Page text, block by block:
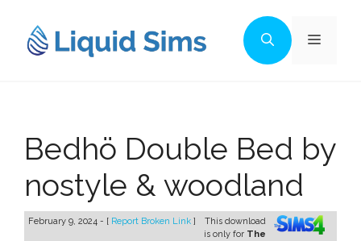
content
Menu
Bedhö Double Bed by
nostyle & woodland
February 9, 2024 - [ Report Broken Link ]
This download
is only for The